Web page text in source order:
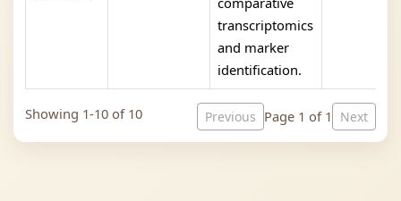
transcriptomics
and marker
identification.
Showing 1-10 of 10 Previous Page 1 of 1 Next